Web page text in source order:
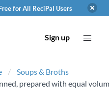
for All ReciPal Users
Sign up
Soups & Broths
prepared with equal